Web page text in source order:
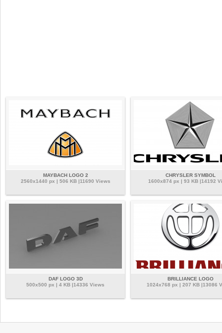
MAYBACH LOGO 2
2560x1440 px | 506 KB |11690 Views
CHRYSLER SYMBOL
1600x874 px | 93 KB |14192
DAF LOGO 3D
500x500 px | 4 KB |14336 Views
BRILLIANCE LOGO
1024x768 px | 207 KB |13086